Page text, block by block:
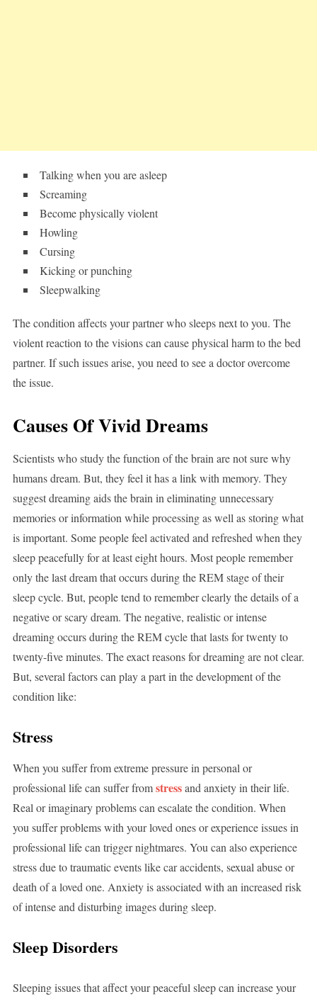
Talking when you are asleep
Screaming
Become physically violent
Howling
Cursing
Kicking or punching
Sleepwalking
The condition affects your partner who sleeps next to you. The
violent reaction to the visions can cause physical harm to the bed
partner. If such issues arise, you need to see a doctor overcome
the issue.
Causes Of Vivid Dreams
Scientists who study the function of the brain are not sure why
humans dream. But, they feel it has a link with memory. They
suggest dreaming aids the brain in eliminating unnecessary
memories or information while processing as well as storing what
is important. Some people feel activated and refreshed when they
sleep peacefully for at least eight hours. Most people remember
only the last dream that occurs during the REM stage of their
sleep cycle. But, people tend to remember clearly the details of a
negative or scary dream. The negative, realistic or intense
dreaming occurs during the REM cycle that lasts for twenty to
twenty-five minutes. The exact reasons for dreaming are not clear.
But, several factors can play a part in the development of the
condition like:
Stress
When you suffer from extreme pressure in personal or
professional life can suffer fromstressand anxiety in their life.
Real or imaginary problems can escalate the condition. When
you suffer problems with your loved ones or experience issues in
professional life can trigger nightmares. You can also experience
stress due to traumatic events like car accidents, sexual abuse or
death of a loved one. Anxiety is associated with an increased risk
of intense and disturbing images during sleep.
Sleep Disorders
Sleeping issues that affect your peaceful sleep can increase your